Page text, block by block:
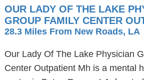
OUR LADY OF THE LAKE
GROUP FAMILY CENTER
28.3 Miles From New Roads, LA
Our Lady Of The Lake Physician
Center Outpatient Mh is a mental